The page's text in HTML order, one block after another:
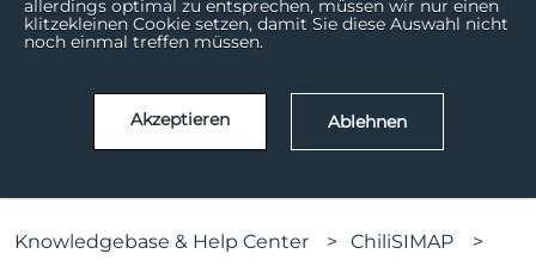
allerdings optimal zu entsprechen, müssen wir nur einen
klitzekleinen Cookie setzen, damit Sie diese Auswahl nicht
noch einmal treffen müssen.
Akzeptieren Ablehnen
How can we help?
There are no suggestions because the search field
Knowledgebase & Help Center ChiliSIMAP